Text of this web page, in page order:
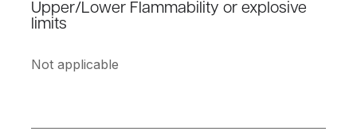
Upper/Lower Flammability or explosive
limits
Not applicable